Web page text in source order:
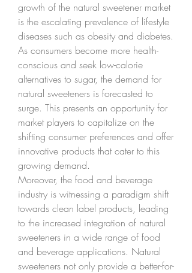
growth of the natural sweetener market
is the escalating prevalence of lifestyle
diseases such as obesity and diabetes.
As consumers become more health-
conscious and seek low-calorie
alternatives to sugar, the demand for
natural sweeteners is forecasted to
surge. This presents an opportunity for
market players to capitalize on the
shifting consumer preferences and offer
innovative products that cater to this
growing demand.
Moreover, the food and beverage
industry is witnessing a paradigm shift
towards clean label products, leading
to the increased integration of natural
sweeteners in a wide range of food
and beverage applications. Natural
sweeteners not only provide a better-for-